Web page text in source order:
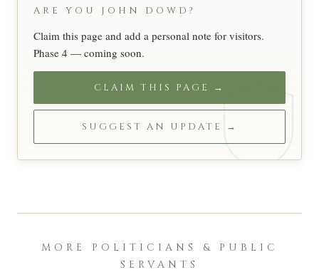
ARE YOU JOHN DOWD?
Claim this page and add a personal note for visitors.
Phase 4 — coming soon.
CLAIM THIS PAGE →
SUGGEST AN UPDATE →
MORE POLITICIANS & PUBLIC
SERVANTS